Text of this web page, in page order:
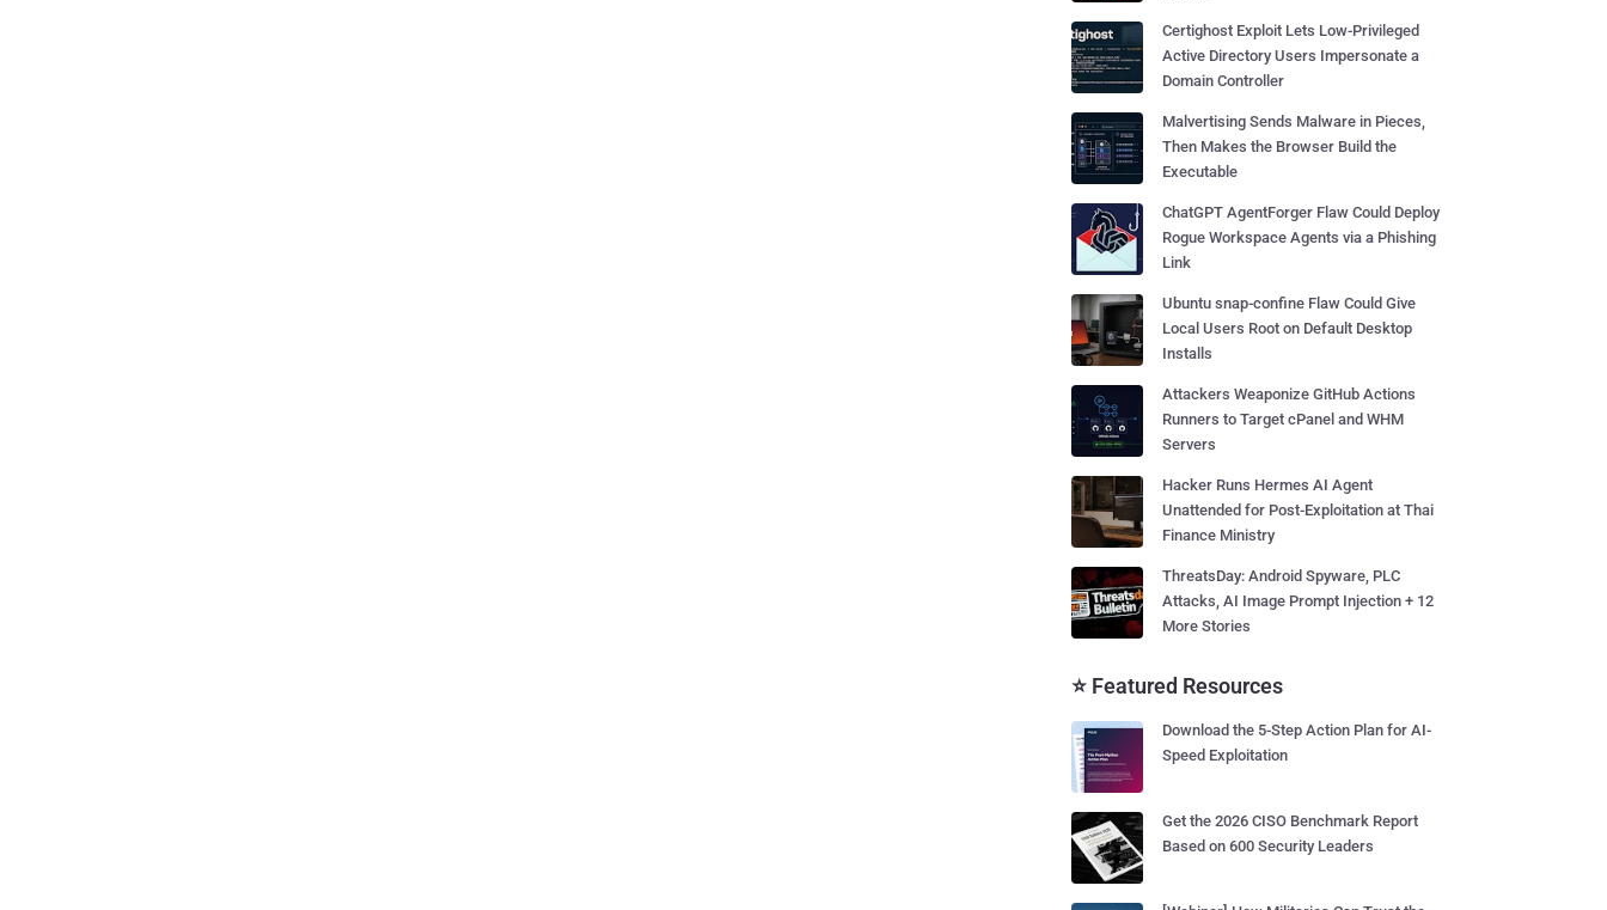
Certighost Exploit Lets Low-Privileged
Active Directory Users Impersonate a
Domain Controller
Malvertising Sends Malware in Pieces,
Then Makes the Browser Build the
Executable
ChatGPT AgentForger Flaw Could Deploy
Rogue Workspace Agents via a Phishing
Link
Ubuntu snap-confine Flaw Could Give
Local Users Root on Default Desktop
Installs
Attackers Weaponize GitHub Actions
Runners to Target cPanel and WHM
Servers
Hacker Runs Hermes AI Agent
Unattended for Post-Exploitation at Thai
Finance Ministry
ThreatsDay: Android Spyware, PLC
Attacks, AI Image Prompt Injection + 12
More Stories
⭐ Featured Resources
Download the 5-Step Action Plan for AI-
Speed Exploitation
Get the 2026 CISO Benchmark Report
Based on 600 Security Leaders